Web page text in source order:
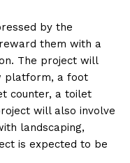
by the
them with a
The project will
platform, a foot
counter, a toilet
will also involve
landscaping,
is expected to be